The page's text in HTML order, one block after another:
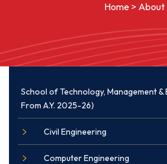
Home > About
School of Technology, Management
From A.Y. 2025-26)
Civil Engineering
Computer Engineering